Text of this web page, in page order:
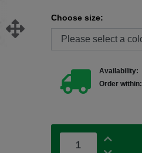
Choose size:
Availability:
Order within: